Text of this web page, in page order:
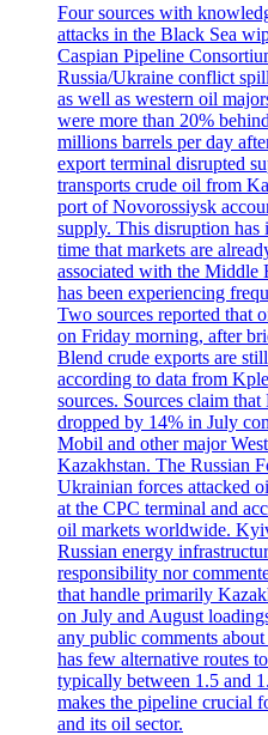
Four sources with
attacks in the Black Sea
Caspian Pipeline
Russia/Ukraine conflict
as well as western oil
were more than 20%
millions barrels per day
export terminal disrupted
transports crude oil from
port of Novorossiysk
supply. This disruption has
time that markets are
associated with the Middle
has been experiencing
Two sources reported that
on Friday morning, after
Blend crude exports are
according to data from
sources. Sources claim
dropped by 14% in July
Mobil and other major
Kazakhstan. The Russian
Ukrainian forces attacked
at the CPC terminal and
oil markets worldwide.
Russian energy
responsibility nor
that handle primarily
on July and August
any public comments
has few alternative routes
typically between 1.5 and
makes the pipeline crucial
and its oil sector.